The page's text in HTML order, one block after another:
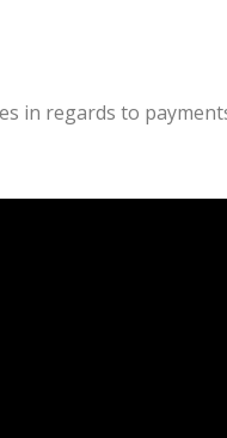
in regards to